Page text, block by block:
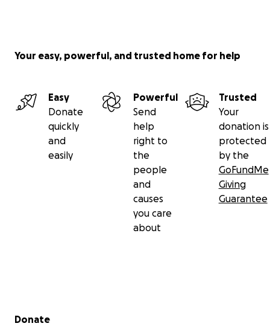
Your easy, powerful, and trusted home for help
Easy
Donate
quickly
and
easily
Powerful
Send
help
right to
the
people
and
causes
you care
about
Trusted
Your
donation is
protected
by the
GoFundMe
Giving
Guarantee
Secondary menu
Donate